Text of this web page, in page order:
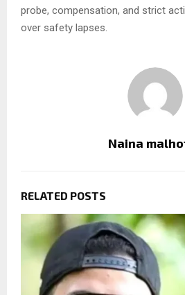
probe, compensation, and strict
over safety lapses.
Naina
RELATED POSTS